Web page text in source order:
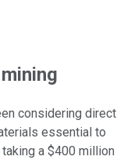
considering direct
essential to
a $400 million